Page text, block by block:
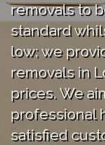
removals to
standard
low; we
removals in
prices. We
professional
satisfied